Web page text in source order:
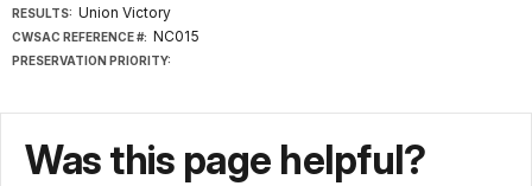
RESULTS: Union Victory
CWSAC REFERENCE #: NC015
PRESERVATION PRIORITY:
Was this page helpful?